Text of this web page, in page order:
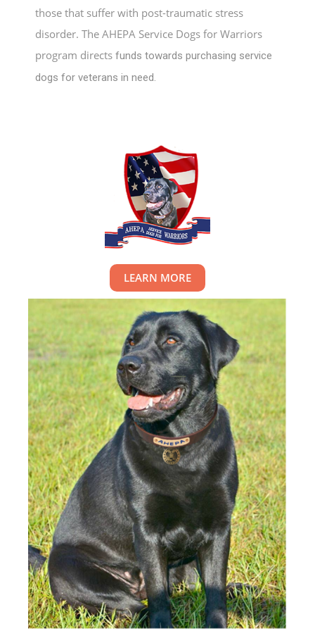
those that suffer with post-traumatic stress
disorder. The AHEPA Service Dogs for Warriors
program directs funds towards purchasing service
dogs for veterans in need.
LEARN MORE